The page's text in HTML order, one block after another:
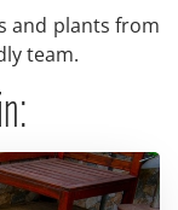
and plants from
team.